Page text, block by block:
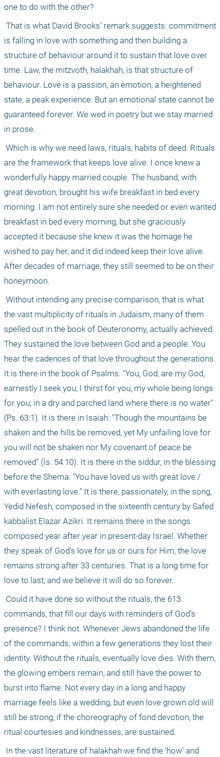
one to do with the other?
is falling in love with something and then building a
structure of behaviour around it to sustain that love over
time. Law, the mitzvoth, halakhah, is that structure of
behaviour. Love is a passion, an emotion, a heightened
state, a peak experience. But an emotional state cannot be
guaranteed forever. We wed in poetry but we stay married
in prose.
are the framework that keeps love alive. I once knew a
wonderfully happy married couple. The husband, with
great devotion, brought his wife breakfast in bed every
morning. I am not entirely sure she needed or even wanted
breakfast in bed every morning, but she graciously
accepted it because she knew it was the homage he
wished to pay her, and it did indeed keep their love alive.
After decades of marriage, they still seemed to be on their
honeymoon.
the vast multiplicity of rituals in Judaism, many of them
spelled out in the book of Deuteronomy, actually achieved.
They sustained the love between God and a people. You
hear the cadences of that love throughout the generations.
It is there in the book of Psalms: "You, God, are my God,
earnestly I seek you; I thirst for you, my whole being longs
for you, in a dry and parched land where there is no water"
(Ps. 63:1). It is there in Isaiah: "Though the mountains be
shaken and the hills be removed, yet My unfailing love for
you will not be shaken nor My covenant of peace be
removed" (Is. 54:10). It is there in the siddur, in the blessing
before the Shema: "You have loved us with great love /
with everlasting love." It is there, passionately, in the song,
Yedid Nefesh, composed in the sixteenth century by Safed
kabbalist Elazar Azikri. It remains there in the songs
composed year after year in present-day Israel. Whether
they speak of God’s love for us or ours for Him, the love
remains strong after 33 centuries. That is a long time for
love to last, and we believe it will do so forever.
commands, that fill our days with reminders of God’s
presence? I think not. Whenever Jews abandoned the life
of the commands, within a few generations they lost their
identity. Without the rituals, eventually love dies. With them,
the glowing embers remain, and still have the power to
burst into flame. Not every day in a long and happy
marriage feels like a wedding, but even love grown old will
still be strong, if the choreography of fond devotion, the
ritual courtesies and kindnesses, are sustained.